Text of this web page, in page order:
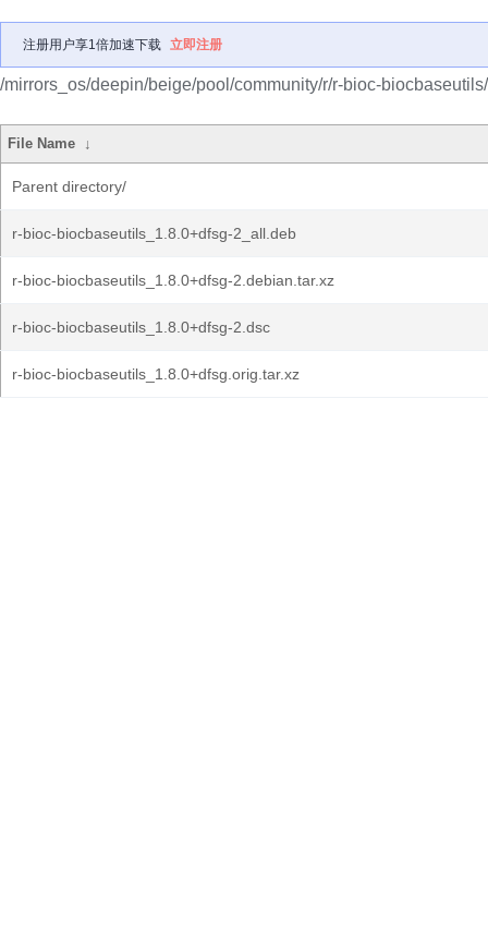
注册用户享1倍加速下载 立即注册
/mirrors_os/deepin/beige/pool/community/r/r-bioc-biocbaseutils/
File Name ↓
Parent directory/
r-bioc-biocbaseutils_1.8.0+dfsg-2_all.deb
r-bioc-biocbaseutils_1.8.0+dfsg-2.debian.tar.xz
r-bioc-biocbaseutils_1.8.0+dfsg-2.dsc
r-bioc-biocbaseutils_1.8.0+dfsg.orig.tar.xz